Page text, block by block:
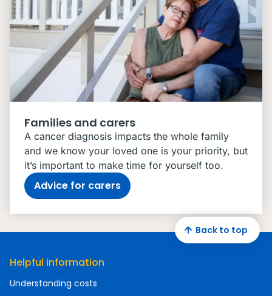
Families and carers
A cancer diagnosis impacts the whole family
and we know your loved one is your priority, but
it’s important to make time for yourself too.
Advice for carers
Helpful information
Understanding costs
Back to top